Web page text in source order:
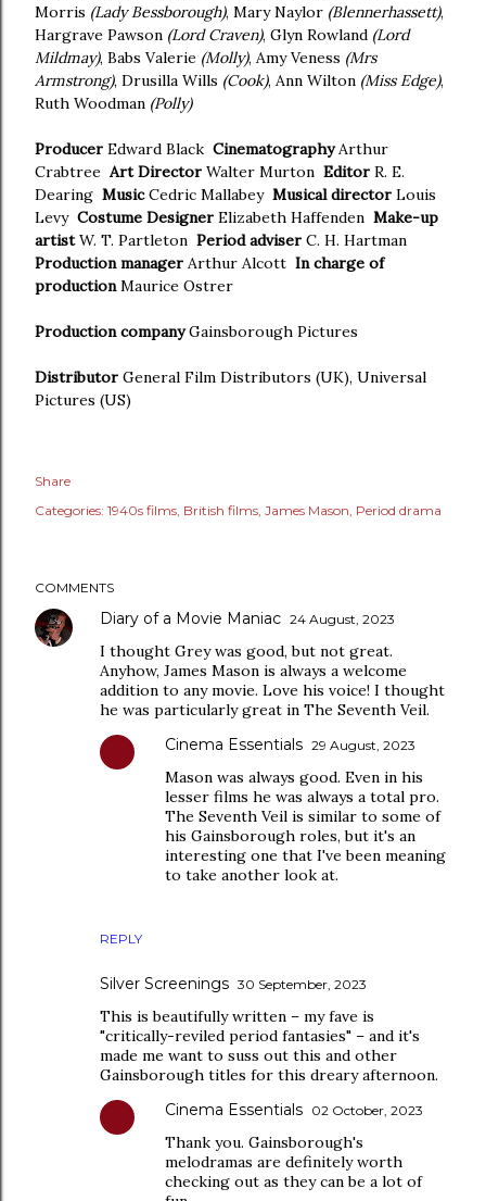
Morris (Lady Bessborough), Mary Naylor (Blennerhassett),
Hargrave Pawson (Lord Craven), Glyn Rowland (Lord
Mildmay), Babs Valerie (Molly), Amy Veness (Mrs
Armstrong), Drusilla Wills (Cook), Ann Wilton (Miss Edge),
Ruth Woodman (Polly)
Producer Edward Black CinematographyArthur
Crabtree Art Director Walter Murton Editor R. E.
Dearing MusicCedric Mallabey Musical director Louis
Levy Costume Designer Elizabeth Haffenden Make-up
artistW. T. Partleton Period adviser C. H. Hartman
Production manager Arthur Alcott In charge of
productionMaurice Ostrer
Production companyGainsborough Pictures
Distributor General Film Distributors (UK), Universal
Pictures (US)
Share
Categories: 1940s films British films James Mason Period drama
COMMENTS
Diary of a Movie Maniac 24 August, 2023
I thought Grey was good, but not great.
Anyhow, James Mason is always a welcome
addition to any movie. Love his voice! I thought
he was particularly great in The Seventh Veil.
REPLY
Cinema Essentials 29 August, 2023
Mason was always good. Even in his
lesser films he was always a total pro.
The Seventh Veil is similar to some of
his Gainsborough roles, but it's an
interesting one that I've been meaning
to take another look at.
Silver Screenings 30 September, 2023
This is beautifully written – my fave is
"critically-reviled period fantasies" – and it's
made me want to suss out this and other
Gainsborough titles for this dreary afternoon.
Cinema Essentials 02 October, 2023
Thank you. Gainsborough's
melodramas are definitely worth
checking out as they can be a lot of